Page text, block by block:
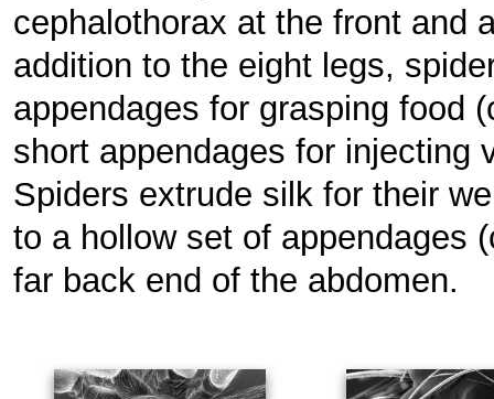
cephalothorax at the front and
addition to the eight legs,
appendages for grasping food
short appendages for injecting
Spiders extrude silk for their
to a hollow set of appendages
far back end of the abdomen.